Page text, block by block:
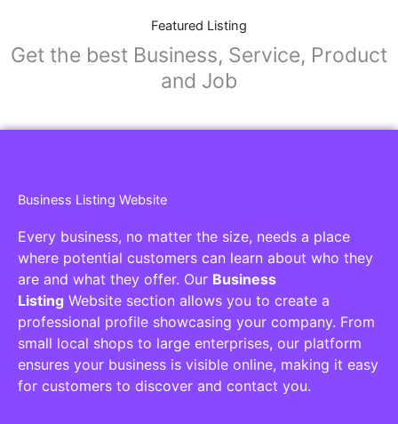
Featured Listing
Get the best Business, Service, Product
and Job
Business Listing Website
Every business, no matter the size, needs a place
where potential customers can learn about who they
are and what they offer. Our Business
Listing Website section allows you to create a
professional profile showcasing your company. From
small local shops to large enterprises, our platform
ensures your business is visible online, making it easy
for customers to discover and contact you.